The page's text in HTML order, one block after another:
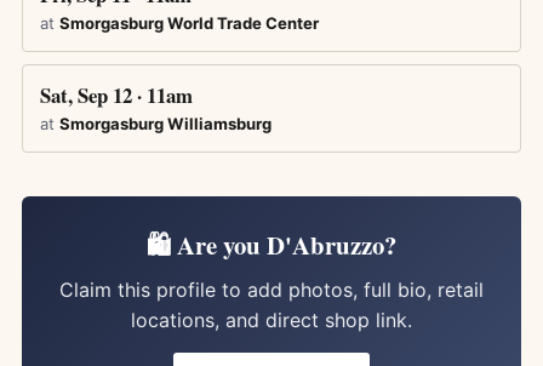
at Smorgasburg World Trade Center
Sat, Sep 12 · 11am
at Smorgasburg Williamsburg
🛍️ Are you D'Abruzzo?
Claim this profile to add photos, full bio, retail
locations, and direct shop link.